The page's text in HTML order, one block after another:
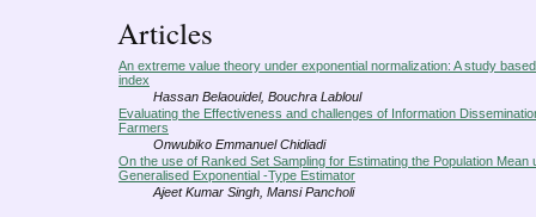
Articles
An extreme value theory under exponential normalization: A study
index
Hassan Belaouidel, Bouchra Labloul
Evaluating the Effectiveness and challenges of Information
Farmers
Onwubiko Emmanuel Chidiadi
On the use of Ranked Set Sampling for Estimating the Population Mean
Generalised Exponential -Type Estimator
Ajeet Kumar Singh, Mansi Pancholi